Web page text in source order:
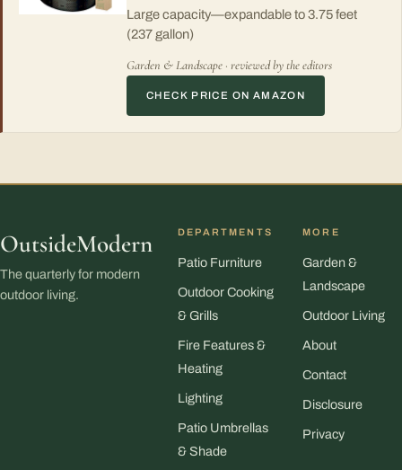
Large capacity—expandable to 3.75 feet
(237 gallon)
Garden & Landscape · reviewed by the editors
CHECK PRICE ON AMAZON
OutsideModern
The quarterly for modern
outdoor living.
DEPARTMENTS
Patio Furniture
Outdoor Cooking
& Grills
Fire Features &
Heating
Lighting
Patio Umbrellas
& Shade
MORE
Garden &
Landscape
Outdoor Living
About
Contact
Disclosure
Privacy